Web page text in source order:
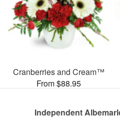
Cranberries and Cream™
From $88.95
Independent